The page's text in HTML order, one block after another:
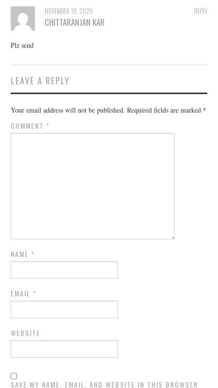
REPLY
NOVEMBER 19, 2025
CHITTARANJAN KAR
Plz send
LEAVE A REPLY
Your email address will not be published. Required fields are marked *
COMMENT *
NAME *
EMAIL *
WEBSITE
SAVE MY NAME, EMAIL, AND WEBSITE IN THIS BROWSER